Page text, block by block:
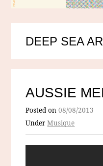
DEEP SEA
AUSSIE
Posted on08/08/2013
UnderMusique